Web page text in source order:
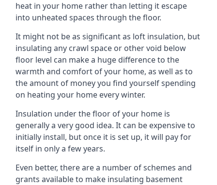
heat in your home rather than letting it escape
into unheated spaces through the floor.
It might not be as significant as loft insulation, but
insulating any crawl space or other void below
floor level can make a huge difference to the
warmth and comfort of your home, as well as to
the amount of money you find yourself spending
on heating your home every winter.
Insulation under the floor of your home is
generally a very good idea. It can be expensive to
initially install, but once it is set up, it will pay for
itself in only a few years.
Even better, there are a number of schemes and
grants available to make insulating basement